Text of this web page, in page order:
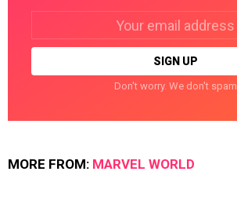
Don't worry. We don't spam
MORE FROM: MARVEL WORLD